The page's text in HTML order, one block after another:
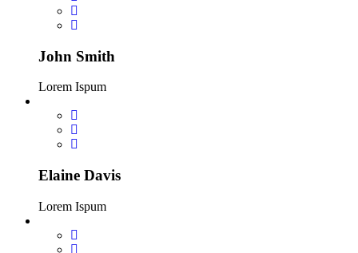
John Smith
Lorem Ispum
Elaine Davis
Lorem Ispum